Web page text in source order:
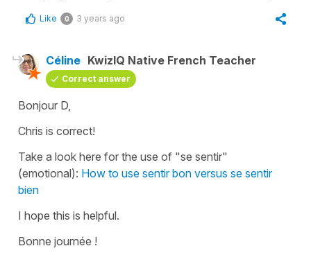
Like 0 3 years ago
Céline KwizIQ Native French Teacher
Correct answer
Bonjour D,
Chris is correct!
Take a look here for the use of "se sentir"
(emotional): How to use sentir bon versus se sentir
bien
I hope this is helpful.
Bonne journée !